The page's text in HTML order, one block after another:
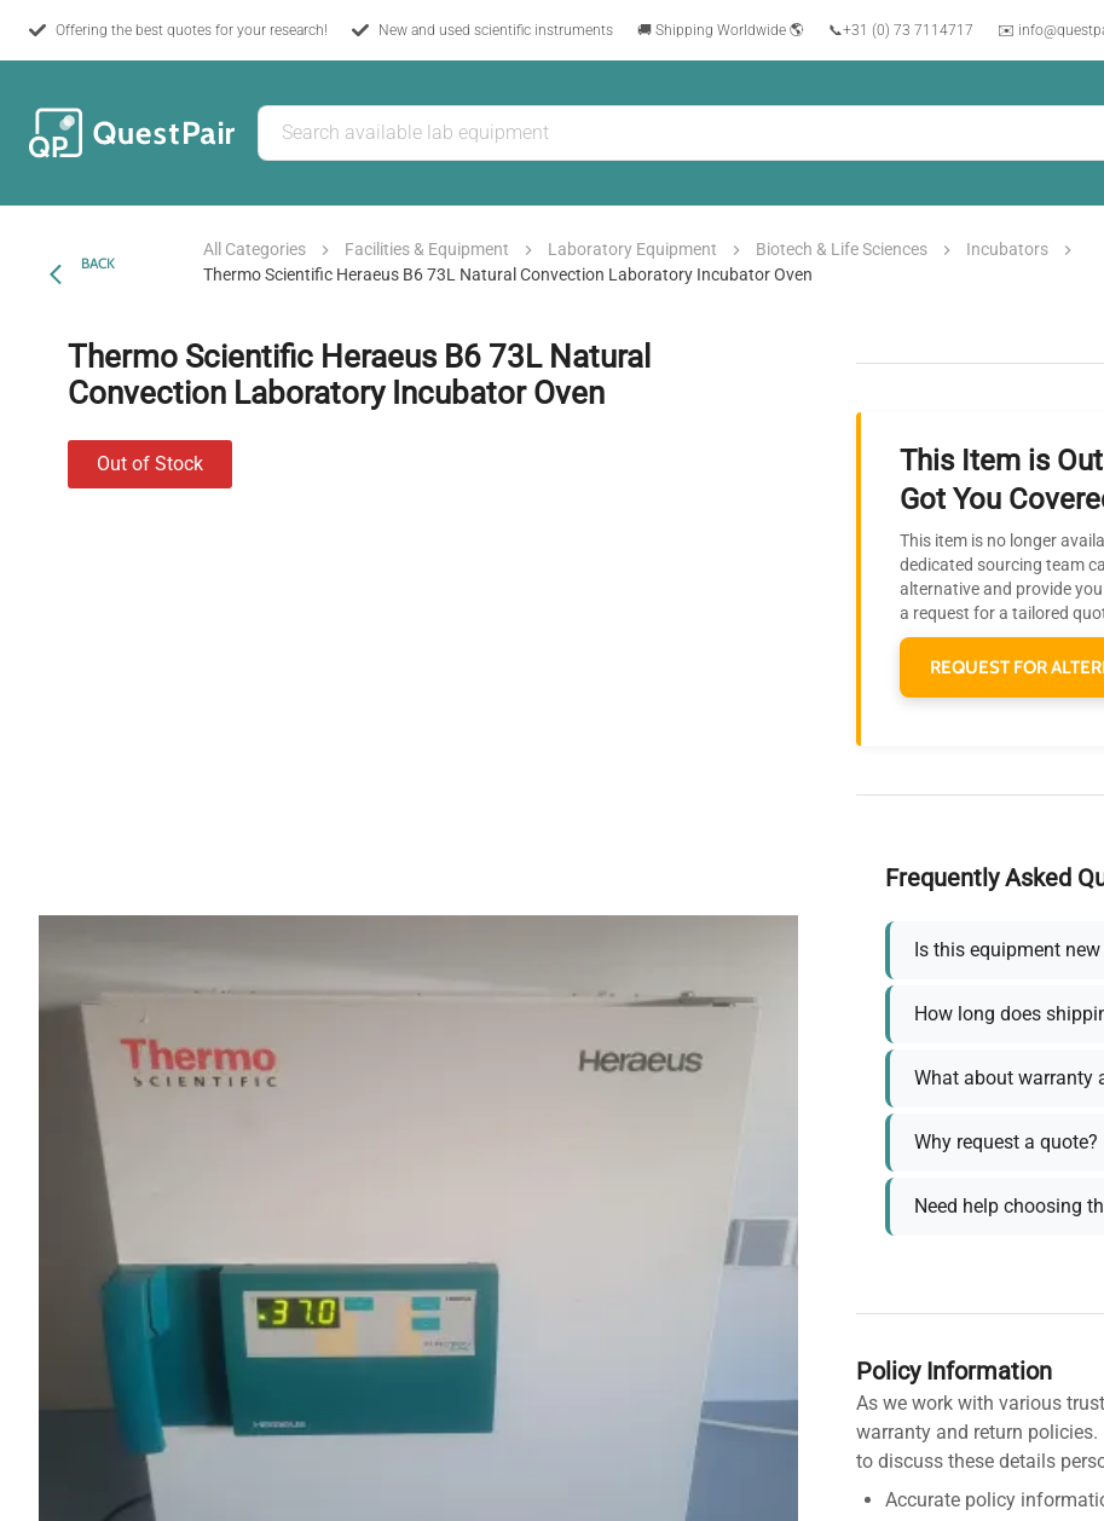
Offering the best quotes for your research! New and used scientific instruments 🚚 Shipping Worldwide 🌎 📞+31 (0) 73 7114717 ✉️
BACK
All Categories Facilities & Equipment Laboratory Equipment Biotech & Life Sciences
Incubators
Thermo Scientific Heraeus B6 73L Natural Convection Laboratory Incubator Oven
Thermo Scientific Heraeus B6 73L Natural
Convection Laboratory Incubator Oven
This Item is
Got You
This item is no longer
dedicated sourcing team
alternative and provide
a request for a tailored
REQUEST FOR
Frequently Asked
Is this equipment
How long does
What about warranty
Why request a quote?
Need help choosing
Policy Information
As we work with various
warranty and return
to discuss these details
Accurate policy